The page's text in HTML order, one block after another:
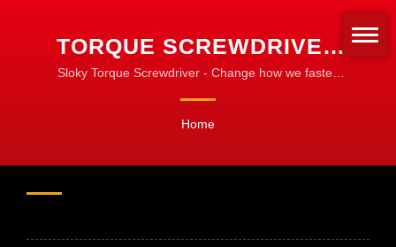
TORQUE SCREWDRIVER
SET SEARCHED | CNC
TORQUE TOOLS FOR
MILLING
Sloky Torque Screwdriver - Change how we fasten
Home